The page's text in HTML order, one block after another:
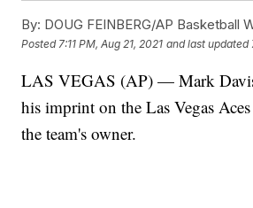
By: DOUG FEINBERG/AP Basketball
Posted 7:11 PM, Aug 21, 2021 and last updated
LAS VEGAS (AP) — Mark
his imprint on the Las Vegas
the team's owner.